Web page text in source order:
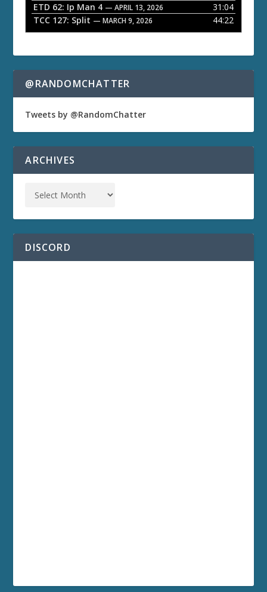
ETD 62: Ip Man 4 — APRIL 13, 2026
31:04
TCC 127: Split — MARCH 9, 2026 44:22
@RANDOMCHATTER
Tweets by @RandomChatter
ARCHIVES
DISCORD